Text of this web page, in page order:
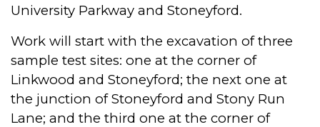
University Parkway and Stoneyford.
Work will start with the excavation of three
sample test sites: one at the corner of
Linkwood and Stoneyford; the next one at
the junction of Stoneyford and Stony Run
Lane; and the third one at the corner of